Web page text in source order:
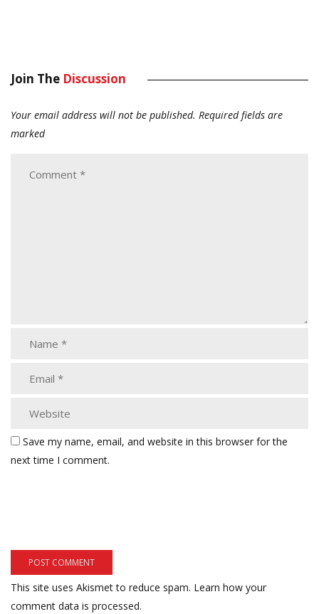
Join The Discussion
Your email address will not be published. Required fields are
marked
Save my name, email, and website in this browser for the
next time I comment.
This site uses Akismet to reduce spam. Learn how your
comment data is processed.